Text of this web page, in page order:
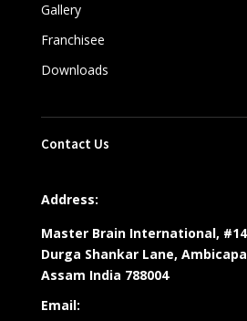
Gallery
Franchisee
Downloads
Contact Us
Address:
Master Brain International,
Durga Shankar Lane,
Assam India 788004
Email: